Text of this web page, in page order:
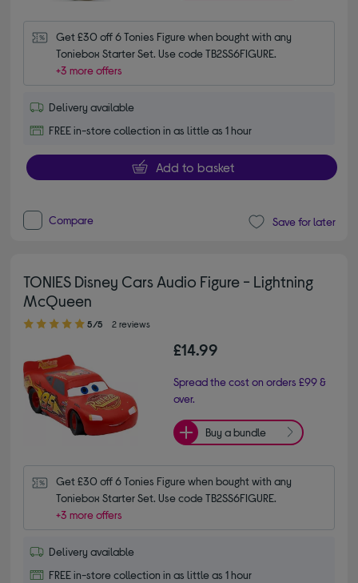
Get £30 off 6 Tonies Figure when bought with any
Toniebox Starter Set. Use code TB2SS6FIGURE.
+3 more offers
Delivery available
FREE in-store collection in as little as 1 hour
Add to basket
Compare Save for later
TONIES Disney Cars Audio Figure - Lightning
McQueen
5.00 out of 5 stars
5/5 2 reviews
£14.99
Spread the cost on orders £99 &
over.
Buy a bundle
Get £30 off 6 Tonies Figure when bought with any
Toniebox Starter Set. Use code TB2SS6FIGURE.
+3 more offers
Delivery available
FREE in-store collection in as little as 1 hour